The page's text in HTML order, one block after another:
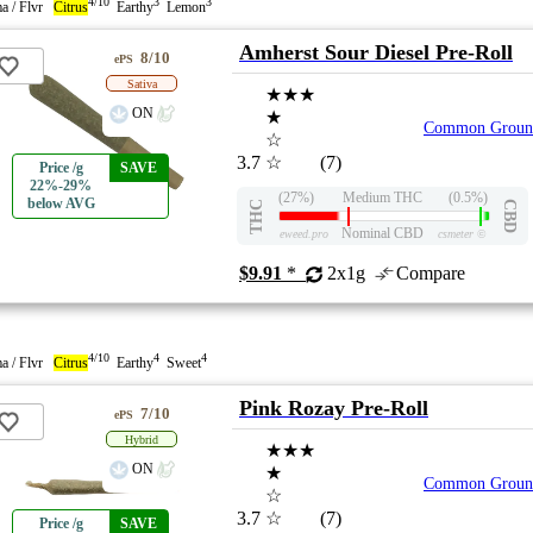
/ Flvr Citrus Earthy Lemon
Price /g
22%-29%
below AVG
SAVE
ePS 8/10
Sativa
ON
Amherst Sour Diesel Pre-Roll
3.7
★★★
★
☆
☆
(7)
Common
THC
(27%) Medium THC (0.5%)
CBD
eweed.pro Nominal CBD csmeter ©
$9.91 * 2x1g Compare
/ Flvr Citrus4/10 Earthy4 Sweet4
Price /g SAVE
ePS 7/10
Hybrid
ON
Pink Rozay Pre-Roll
3.7
★★★
★
☆
☆
(7)
Common